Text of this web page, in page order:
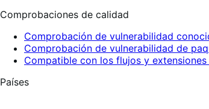
Comprobaciones de calidad
Comprobación de vulnerabilidad
Comprobación de vulnerabilidad de
Compatible con los flujos y
Países